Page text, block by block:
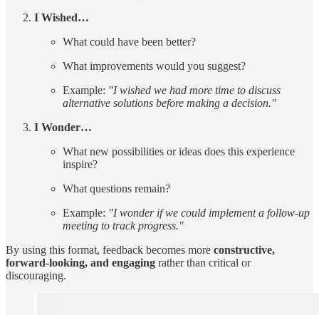
I Wished…
What could have been better?
What improvements would you suggest?
Example: "I wished we had more time to discuss
alternative solutions before making a decision."
I Wonder…
What new possibilities or ideas does this experience
inspire?
What questions remain?
Example: "I wonder if we could implement a follow-up
meeting to track progress."
By using this format, feedback becomes more constructive,
forward-looking, and engaging rather than critical or
discouraging.